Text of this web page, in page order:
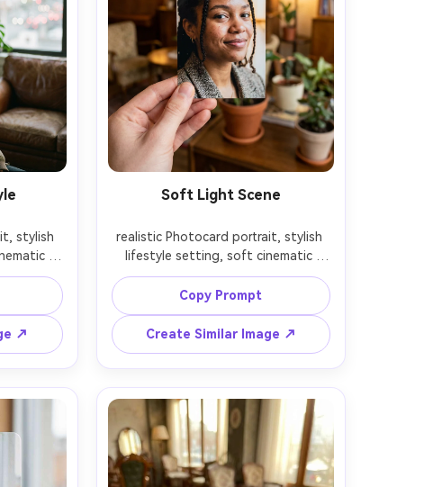
stylish
depth
natural skin texture --ar 4:5
↗
Soft Light Scene
realistic Photocard portrait, stylish
lifestyle setting, soft cinematic
lighting, 85mm lens, shallow depth
of field, editorial composition,
natural skin texture --ar 4:5
Copy Prompt
Create Similar Image ↗